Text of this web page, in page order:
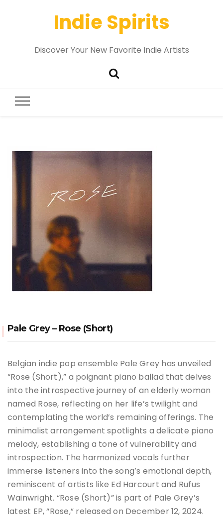
Indie Spirits
Discover Your New Favorite Indie Artists
Pale Grey – Rose (Short)
Belgian indie pop ensemble Pale Grey has unveiled
“Rose (Short),” a poignant piano ballad that delves
into the introspective journey of an elderly woman
named Rose, reflecting on her life’s twilight and
contemplating the world’s remaining offerings. The
minimalist arrangement spotlights a delicate piano
melody, establishing a tone of vulnerability and
introspection. The harmonized vocals further
immerse listeners into the song’s emotional depth,
reminiscent of artists like Ed Harcourt and Rufus
Wainwright. “Rose (Short)” is part of Pale Grey’s
latest EP, “Rose,” released on December 12, 2024.